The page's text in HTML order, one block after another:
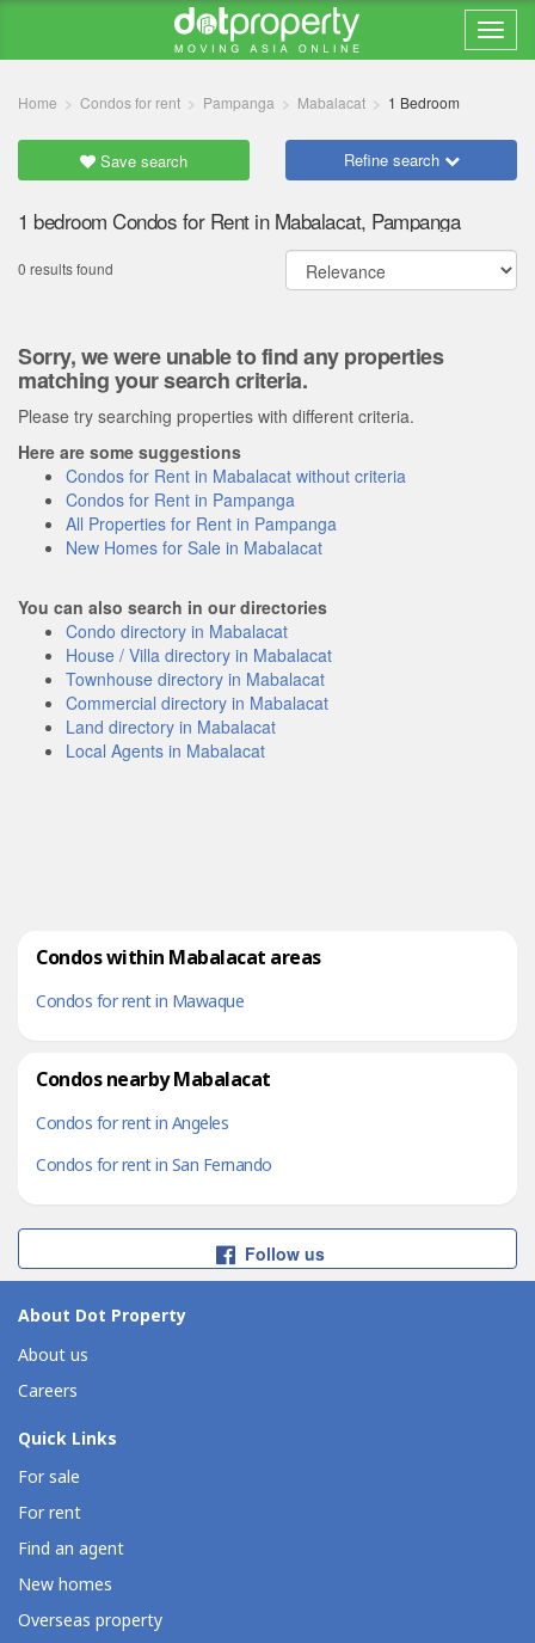
Home Condos for rent Pampanga Mabalacat 1 Bedroom
Save search Refine search
1 bedroom Condos for Rent in Mabalacat, Pampanga
0 results found
Sorry, we were unable to find any properties
matching your search criteria.
Please try searching properties with different criteria.
Here are some suggestions
Condos for Rent in Mabalacat without criteria
Condos for Rent in Pampanga
All Properties for Rent in Pampanga
New Homes for Sale in Mabalacat
You can also search in our directories
Condo directory in Mabalacat
House / Villa directory in Mabalacat
Townhouse directory in Mabalacat
Commercial directory in Mabalacat
Land directory in Mabalacat
Local Agents in Mabalacat
Condos within Mabalacat areas
Condos for rent in Mawaque
Condos nearby Mabalacat
Condos for rent in Angeles
Condos for rent in San Fernando
Follow us
About Dot Property
About us
Careers
Quick Links
For sale
For rent
Find an agent
New homes
Overseas property